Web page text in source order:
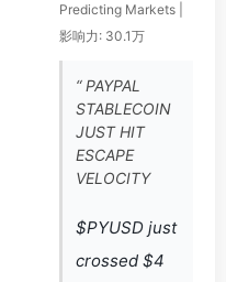
Predicting Markets |
影响力: 30.1万
“ PAYPAL
STABLECOIN
JUST HIT
ESCAPE
VELOCITY
$PYUSD just
crossed $4